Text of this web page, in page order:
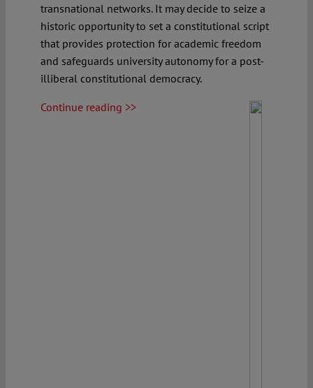
transnational networks. It may decide to seize a
historic opportunity to set a constitutional script
that provides protection for academic freedom
and safeguards university autonomy for a post-
illiberal constitutional democracy.
Continue reading >>